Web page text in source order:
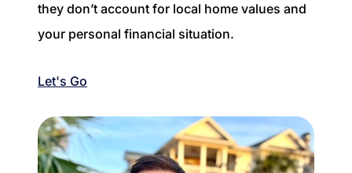
they don’t account for local home values and
your personal financial situation.
Let's Go